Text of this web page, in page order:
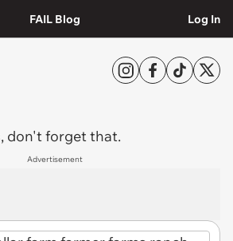
FAIL Blog Log In
don't forget that.
Advertisement